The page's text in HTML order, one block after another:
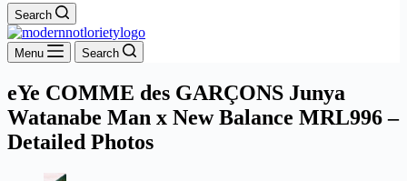
Search
Menu Search
eYe COMME des GARÇONS Junya
Watanabe Man x New Balance MRL996 –
Detailed Photos